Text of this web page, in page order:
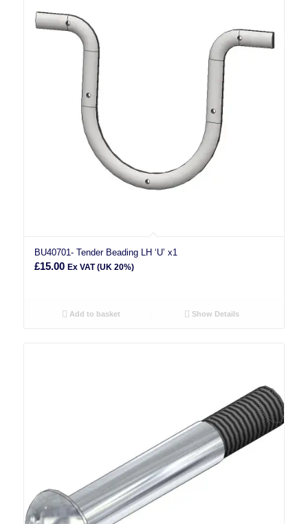
BU40701- Tender Beading LH ‘U’ x1
£15.00 Ex VAT (UK 20%)
Add to basket Show Details